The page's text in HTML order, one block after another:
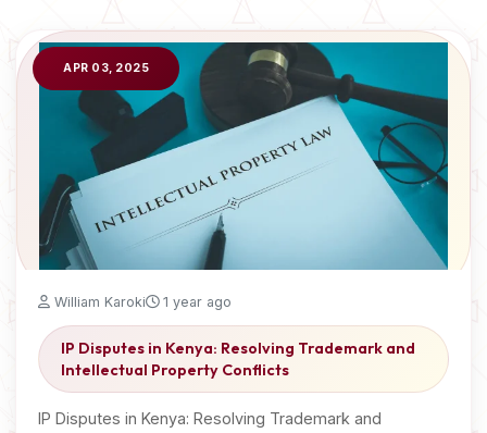
APR 03, 2025
William Karoki 1 year ago
IP Disputes in Kenya: Resolving Trademark and
Intellectual Property Conflicts
IP Disputes in Kenya: Resolving Trademark and